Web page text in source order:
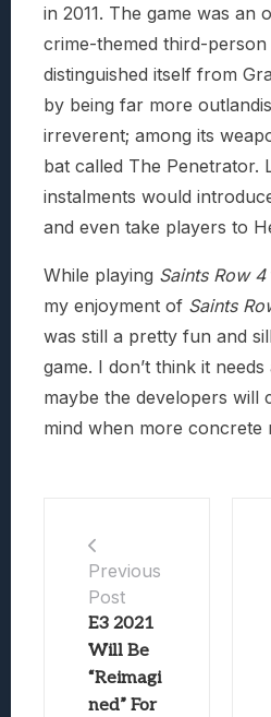
in 2011. The game was an
crime-themed third-
distinguished itself from
by being far more
irreverent; among its
bat called The Penetrator.
instalments would
and even take players to
While playing Saints Row 4
my enjoyment of Saints
was still a pretty fun and
game. I don’t think it
maybe the developers will
mind when more concrete
Previous
Post
E3 2021
Will Be
“Reimagi
ned” For